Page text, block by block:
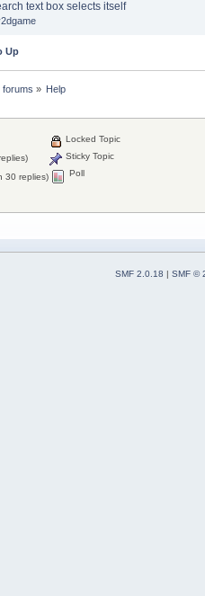
text box selects itself
Up
forums » Help
30 replies)
Locked Topic
Sticky Topic
Poll
SMF 2.0.18 | SMF ©